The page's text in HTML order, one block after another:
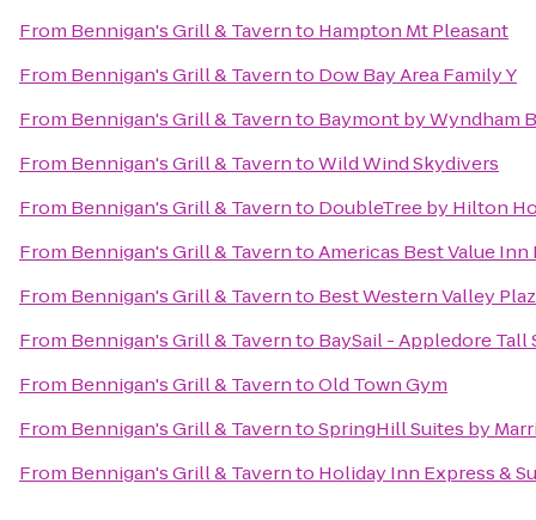
From Bennigan's Grill & Tavernto Hampton Mt Pleasant
From Bennigan's Grill & Tavernto Dow Bay Area Family Y
From Bennigan's Grill & Tavernto Baymont by Wyndham
From Bennigan's Grill & TaverntoWild Wind Skydivers
From Bennigan's Grill & Tavernto DoubleTree by Hilton
From Bennigan's Grill & TaverntoAmericas Best Value Inn
From Bennigan's Grill & Tavernto Best Western Valley
From Bennigan's Grill & Tavernto BaySail - Appledore Tall
From Bennigan's Grill & TaverntoOld Town Gym
From Bennigan's Grill & TaverntoSpringHill Suites by
From Bennigan's Grill & Tavernto Holiday Inn Express &